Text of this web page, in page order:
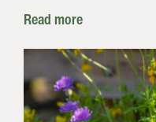
Read more